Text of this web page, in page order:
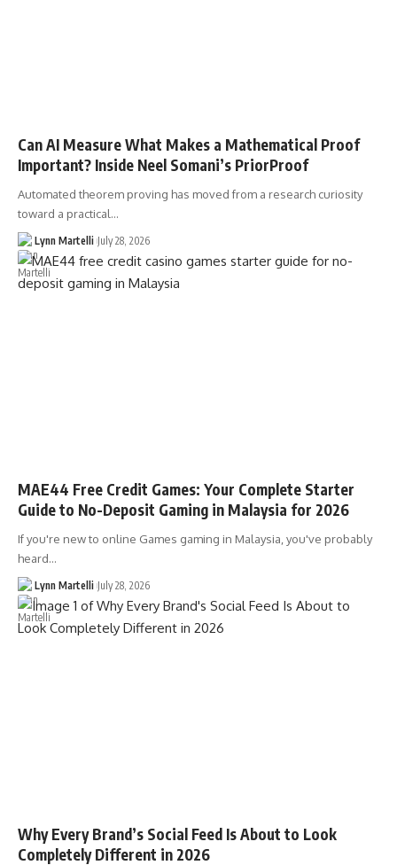
Can AI Measure What Makes a Mathematical Proof
Important? Inside Neel Somani’s PriorProof
Automated theorem proving has moved from a research curiosity
toward a practical…
Lynn Martelli July 28, 2026
MAE44 Free Credit Games: Your Complete Starter
Guide to No-Deposit Gaming in Malaysia for 2026
If you're new to online Games gaming in Malaysia, you've probably
heard…
Lynn Martelli July 28, 2026
Why Every Brand’s Social Feed Is About to Look
Completely Different in 2026